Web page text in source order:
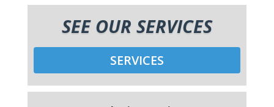
SEE OUR SERVICES
SERVICES